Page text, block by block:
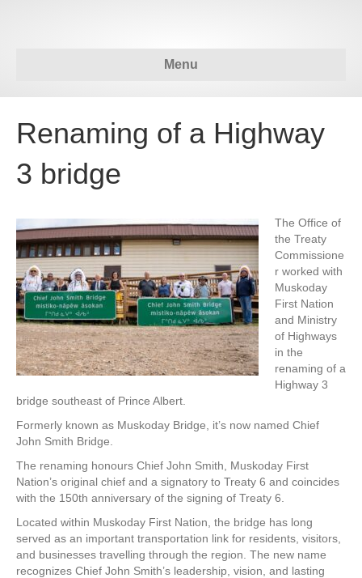
Menu
Renaming of a Highway
3 bridge
The Office of
the Treaty
Commissione
r worked with
Muskoday
First Nation
and Ministry
of Highways
in the
renaming of a
Highway 3
bridge southeast of Prince Albert.
Formerly known as Muskoday Bridge, it’s now named Chief
John Smith Bridge.
The renaming honours Chief John Smith, Muskoday First
Nation’s original chief and a signatory to Treaty 6 and coincides
with the 150th anniversary of the signing of Treaty 6.
Located within Muskoday First Nation, the bridge has long
served as an important transportation link for residents, visitors,
and businesses travelling through the region. The new name
recognizes Chief John Smith’s leadership, vision, and lasting